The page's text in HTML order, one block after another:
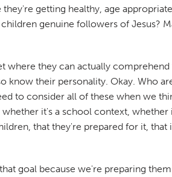
getting healthy, age
genuine followers of Jesus?
where they can actually
know their personality. Okay. Who
to consider all of these when we
it's a school context,
that they're prepared for it, that
goal because we're preparing